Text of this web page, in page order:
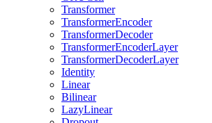
Transformer
TransformerEncoder
TransformerDecoder
TransformerEncoderLayer
TransformerDecoderLayer
Identity
Linear
Bilinear
LazyLinear